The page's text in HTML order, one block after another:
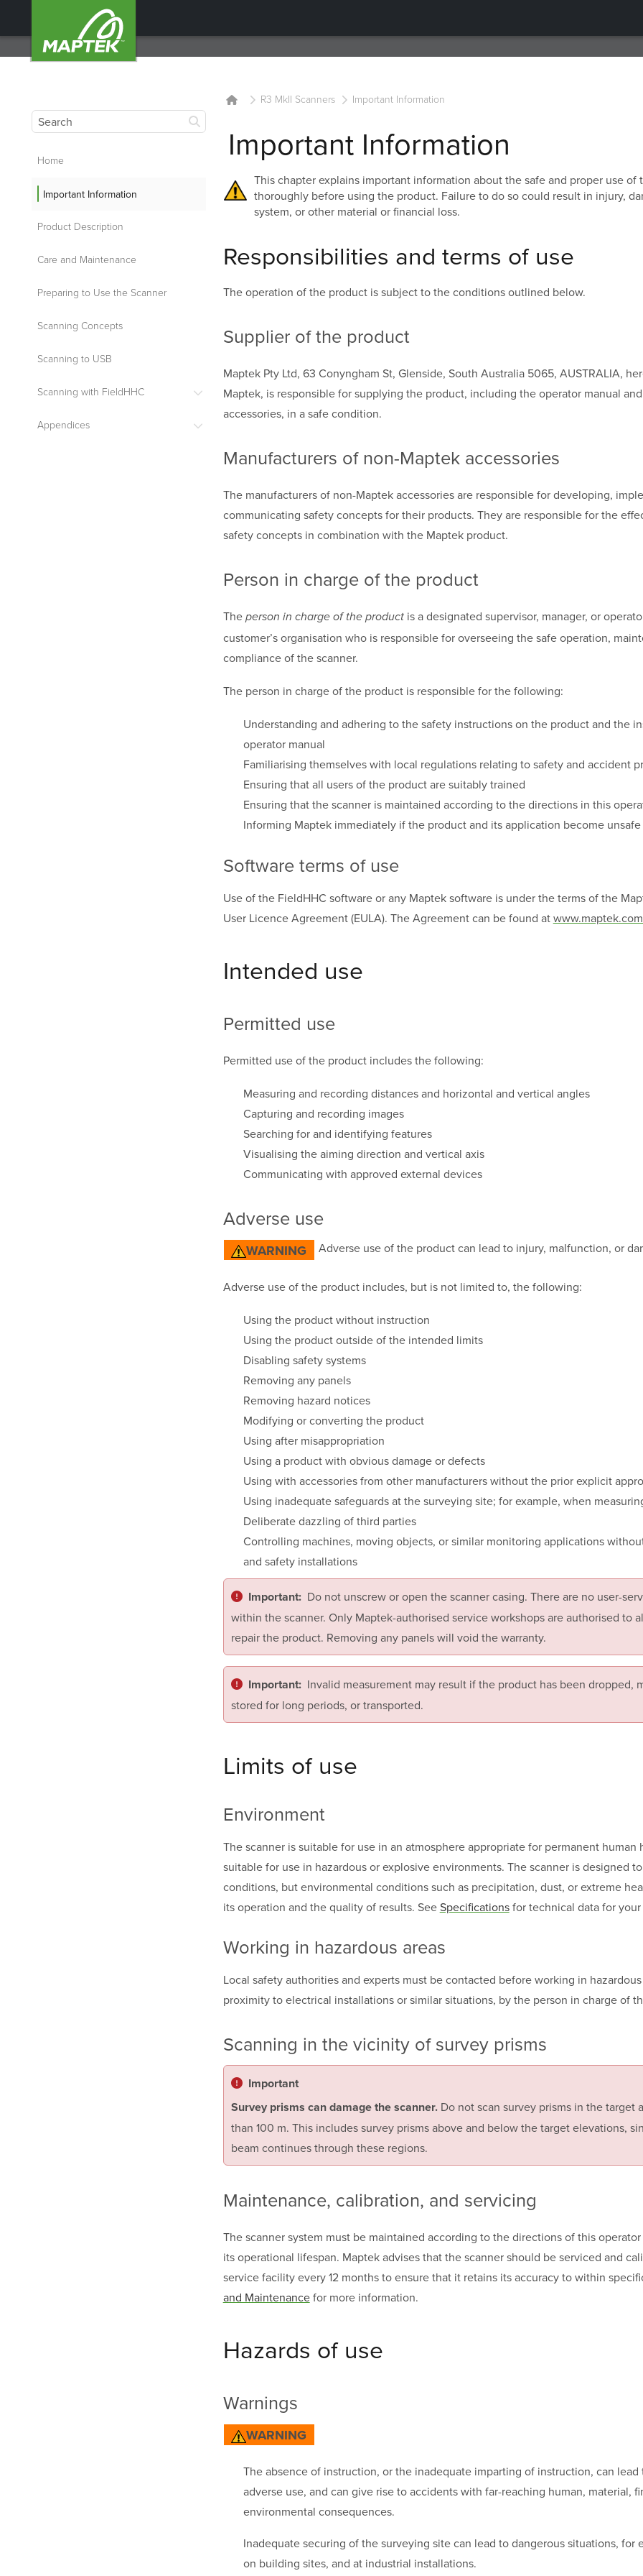
Home
Important Information
Product Description
Care and Maintenance
Preparing to Use the Scanner
Scanning Concepts
Scanning to USB
Scanning with FieldHHC
Appendices
R3 MkII Scanners Important Information
Important Information
This chapter explains important information about the safe and proper use of
thoroughly before using the product. Failure to do so could result in injury,
system, or other material or financial loss.
Responsibilities and terms of use
The operation of the product is subject to the conditions outlined below.
Supplier of the product
Maptek Pty Ltd, 63 Conyngham St, Glenside, South Australia 5065, AUSTRALIA,
Maptek, is responsible for supplying the product, including the operator manual
accessories, in a safe condition.
Manufacturers of non-Maptek accessories
The manufacturers of non-Maptek accessories are responsible for developing,
communicating safety concepts for their products. They are responsible for the
safety concepts in combination with the Maptek product.
Person in charge of the product
The person in charge of the productis a designated supervisor, manager, or
customer’s organisation who is responsible for overseeing the safe operation,
compliance of the scanner.
The person in charge of the product is responsible for the following:
Understanding and adhering to the safety instructions on the product and the
operator manual
Familiarising themselves with local regulations relating to safety and accident
Ensuring that all users of the product are suitably trained
Ensuring that the scanner is maintained according to the directions in this
Informing Maptek immediately if the product and its application become unsafe
Software terms of use
Use of the FieldHHC software or any Maptek software is under the terms of the
User Licence Agreement(EULA). The Agreement can be found at
Intended use
Permitted use
Permitted use of the product includes the following:
Measuring and recording distances and horizontal and vertical angles
Capturing and recording images
Searching for and identifying features
Visualising the aiming direction and vertical axis
Communicating with approved external devices
Adverse use
WARNING Adverse use of the product can lead to injury, malfunction, or
Adverse use of the product includes, but is not limited to, the following:
Using the product without instruction
Using the product outside of the intended limits
Disabling safety systems
Removing any panels
Removing hazard notices
Modifying or converting the product
Using after misappropriation
Using a product with obvious damage or defects
Using with accessories from other manufacturers without the prior explicit
Using inadequate safeguards at the surveying site; for example, when
Deliberate dazzling of third parties
Controlling machines, moving objects, or similar monitoring applications
and safety installations
Important: Do not unscrew or open the scanner casing. There are no user-
within the scanner. Only Maptek-authorised service workshops are authorised to
repair the product. Removing any panels will void the warranty.
Important: Invalid measurement may result if the product has been dropped,
stored for long periods, or transported.
Limits of use
Environment
The scanner is suitable for use in an atmosphere appropriate for permanent human
suitable for use in hazardous or explosive environments. The scanner is designed
conditions, but environmental conditions such as precipitation, dust, or extreme
its operation and the quality of results. SeeSpecificationsfor technical data for your
Working in hazardous areas
Local safety authorities and experts must be contacted before working in
proximity to electrical installations or similar situations, by the person in charge of
Scanning in the vicinity ofsurvey prisms
Important
Survey prisms can damage the scanner.Do not scan survey prisms in the target
than 100 m. This includes survey prisms above and below the target elevations,
beam continues through these regions.
Maintenance, calibration, and servicing
The scanner system must be maintained according to the directions of this
its operational lifespan. Maptek advises that the scanner should be serviced and
service facility every 12 months to ensure that it retains its accuracy to within
and Maintenancefor more information.
Hazards of use
Warnings
WARNING
The absence of instruction, or the inadequate imparting of instruction, can
adverse use, and can give rise to accidents with far-reaching human, material,
environmental consequences.
Inadequate securing of the surveying site can lead to dangerous situations, for
on building sites, and at industrial installations.